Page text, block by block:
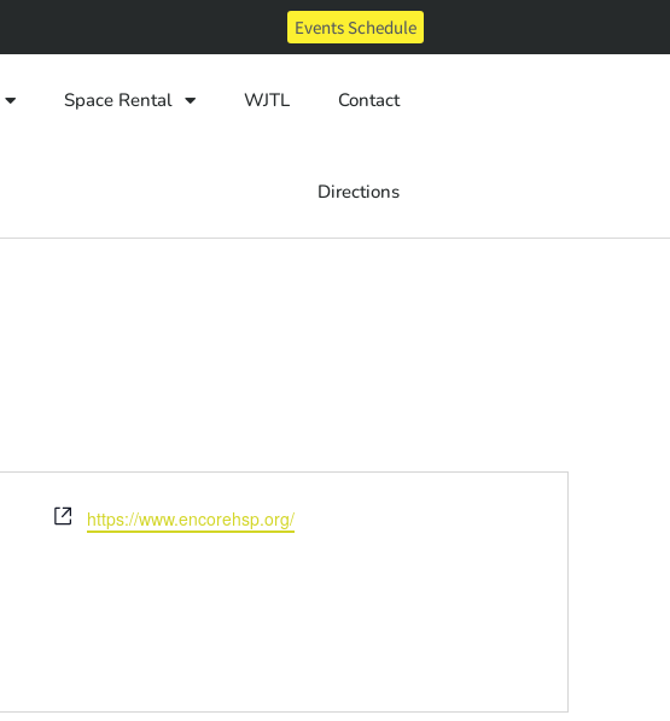
Events Schedule
Space Rental WJTL Contact
Directions
Website
https://www.encorehsp.org/